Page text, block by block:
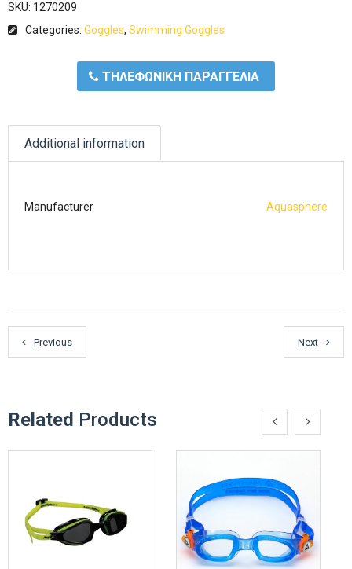
SKU: 1270209
Categories: Goggles, Swimming Goggles
ΤΗΛΕΦΩΝΙΚΗ ΠΑΡΑΓΓΕΛΙΑ
Additional information
Manufacturer Aquasphere
Previous Next
Related Products